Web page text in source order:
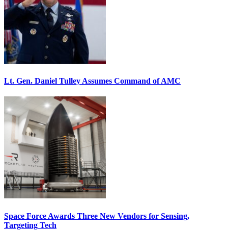
Lt. Gen. Daniel Tulley Assumes Command of AMC
Space Force Awards Three New Vendors for Sensing,
Targeting Tech